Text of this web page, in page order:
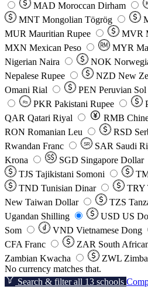
MAD Moroccan Dirham
MNT Mongolian Tögrög
MUR Mauritian Rupee MVR
MXN Mexican Peso MYR
Nigerian Naira
NOK
Nepalese Rupee
NZD New
Omani Rial
PEN Peruvian Sol
Rs PKR Pakistani Rupee
QAR Qatari Riyal RMB
RON Romanian Leu RSD
Rwandan Franc
SR SAR Saudi
Krona
SGD Singapore Dollar
TJS Tajikistani Somoni
TND Tunisian Dinar TRY
New Taiwan Dollar
TZS
Ugandan Shilling
USD US
Som
VND Vietnamese Dong
CFA Franc
ZAR South
Zambian Kwacha
ZWL
No currency matches that.
Search & filter all 13 schools